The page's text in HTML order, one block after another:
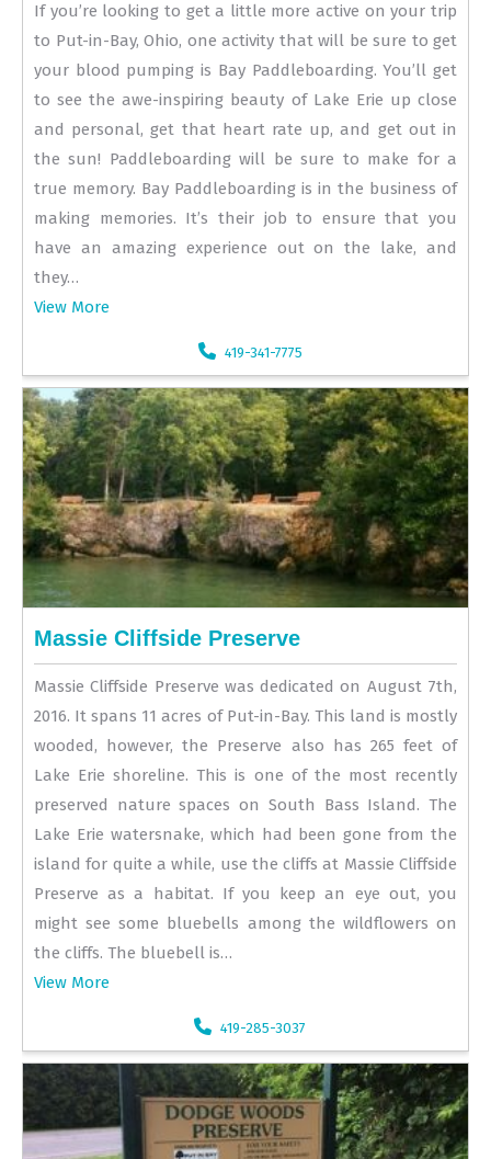
If you’re looking to get a little more active on your trip
to Put-in-Bay, Ohio, one activity that will be sure to get
your blood pumping is Bay Paddleboarding. You’ll get
to see the awe-inspiring beauty of Lake Erie up close
and personal, get that heart rate up, and get out in
the sun! Paddleboarding will be sure to make for a
true memory. Bay Paddleboarding is in the business of
making memories. It’s their job to ensure that you
have an amazing experience out on the lake, and
they…
View More
419-341-7775
Massie Cliffside Preserve
Massie Cliffside Preserve was dedicated on August 7th,
2016. It spans 11 acres of Put-in-Bay. This land is mostly
wooded, however, the Preserve also has 265 feet of
Lake Erie shoreline. This is one of the most recently
preserved nature spaces on South Bass Island. The
Lake Erie watersnake, which had been gone from the
island for quite a while, use the cliffs at Massie Cliffside
Preserve as a habitat. If you keep an eye out, you
might see some bluebells among the wildflowers on
the cliffs. The bluebell is…
View More
419-285-3037